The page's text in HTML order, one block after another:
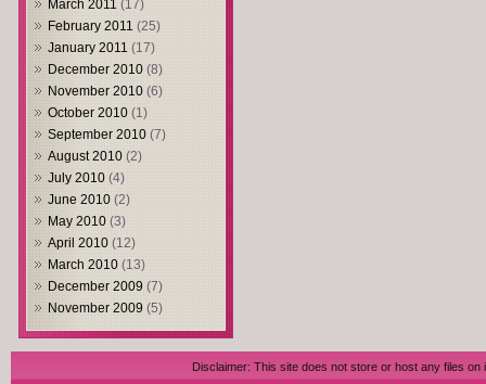
March 2011 (17)
February 2011 (25)
January 2011 (17)
December 2010 (8)
November 2010 (6)
October 2010 (1)
September 2010 (7)
August 2010 (2)
July 2010 (4)
June 2010 (2)
May 2010 (3)
April 2010 (12)
March 2010 (13)
December 2009 (7)
November 2009 (5)
Disclaimer: This site does not store or host any files